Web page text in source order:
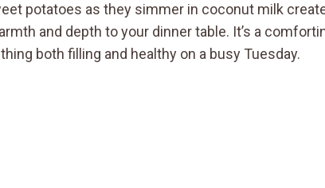
potatoes as they simmer in coconut milk
and depth to your dinner table. It’s a
both filling and healthy on a busy Tuesday.